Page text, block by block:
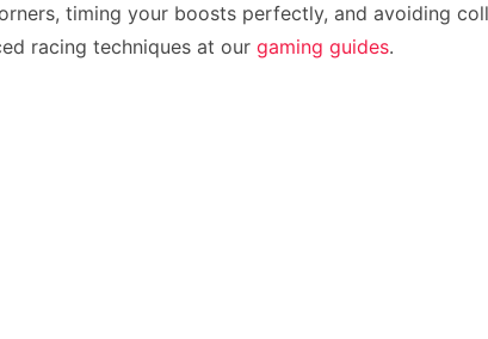
timing your boosts perfectly, and avoiding
racing techniques at our gaming guides.